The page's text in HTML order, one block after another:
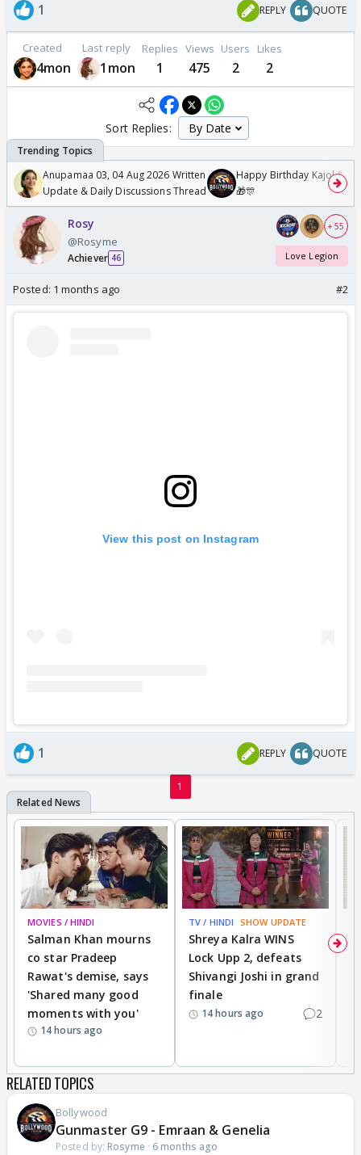
1 REPLY QUOTE
Created
4mon
Last reply
1mon
Replies
1
Views
475
Users
2
Likes
2
Sort Replies:
Anupamaa 03, 04 Aug 2026 Written
Update & Daily Discussions Thread
Happy Birthday Kajol &
🎁🎊
Rosy
@Rosyme
Achiever 46
+ 55
Love Legion
Posted: 1 months ago #2
View this post on Instagram
1 REPLY QUOTE
1
MOVIES / HINDI
Salman Khan mourns
co star Pradeep
Rawat's demise, says
'Shared many good
moments with you'
14 hours ago
TV / HINDI SHOW UPDATE
Shreya Kalra WINS
Lock Upp 2, defeats
Shivangi Joshi in grand
finale
14 hours ago 2
RELATED TOPICS
Bollywood
Gunmaster G9 - Emraan & Genelia
Posted by: Rosyme · 6 months ago